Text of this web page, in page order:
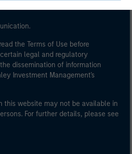
that is provided by the regulator
the Terms of Use before
legal and regulatory
dissemination of information
Investment Management's
this website may not be available in
For further details, please see